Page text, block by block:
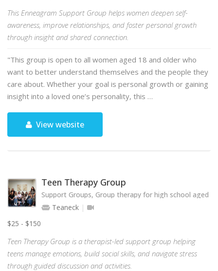
This Enneagram Support Group helps women deepen self-
awareness, improve relationships, and foster personal growth
through insight and shared connection.
"This group is open to all women aged 18 and older who
want to better understand themselves and the people they
care about. Whether your goal is personal growth or gaining
insight into a loved one’s personality, this …
View website
Teen Therapy Group
Support Groups, Group therapy for high school aged
Teaneck
$25 - $150
Teen Therapy Group is a therapist-led support group helping
teens manage emotions, build social skills, and navigate stress
through guided discussion and activities.